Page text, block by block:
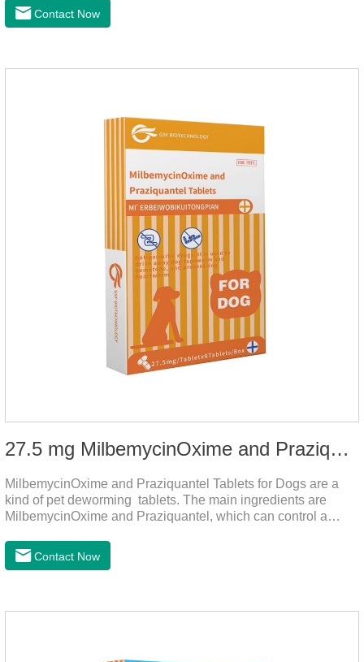
Contact Now
27.5 mg MilbemycinOxime and Praziquantel Tablets for Dogs
MilbemycinOxime and Praziquantel Tablets for Dogs are a
kind of pet deworming tablets. The main ingredients are
MilbemycinOxime and Praziquantel, which can control a
lumbricoides, Leptospira, etc., to provide good care for the
health of dogs.The tablets is the deworming medicine for
lumbricus, tapeworms, mites, fleas, etc., and help pets to
Contact Now